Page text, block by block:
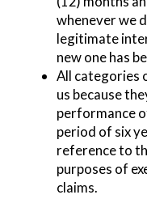
whenever we
legitimate
new one has
All categories
us because
performance
period of six
reference to
purposes of
claims.